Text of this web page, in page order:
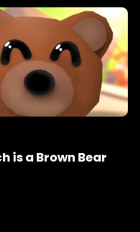
is a Brown Bear